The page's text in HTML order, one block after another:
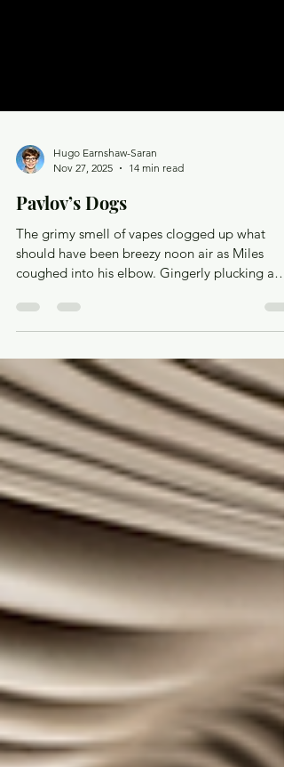
Hugo Earnshaw-Saran
Pavlov’s Dogs
should have been breezy noon air as Miles
coughed into his elbow. Gingerly plucking a
it to press the button to call the elevator. He
heard a chime as the doors slid open to reveal
bearded man saying, “Je suis un chien” to his
phone screen; the phone chimed again and he
looked satisfied as he walked out. A
user, no doubt. The chime was a familiar sound
all over the city, not